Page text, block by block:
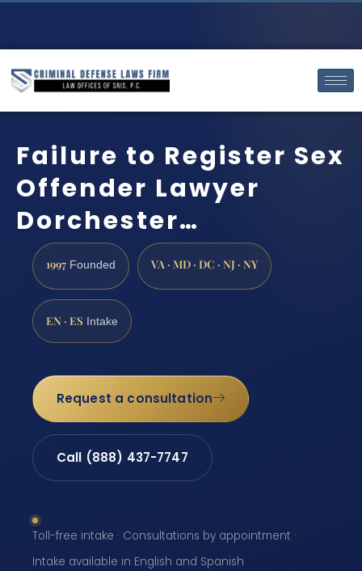
Failure to Register Sex
Offender Lawyer
Dorchester…
1997 Founded VA · MD · DC · NJ · NY
EN · ES Intake
Request a consultation
Call (888) 437-7747
Toll-free intake · Consultations by appointment ·
Intake available in English and Spanish